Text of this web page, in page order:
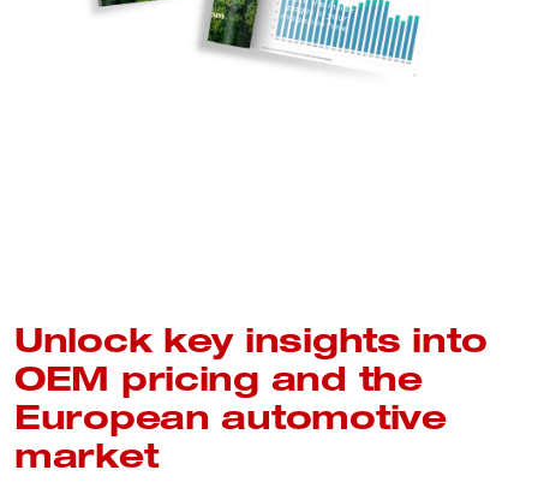
Unlock key insights into
OEM pricing and the
European automotive
market